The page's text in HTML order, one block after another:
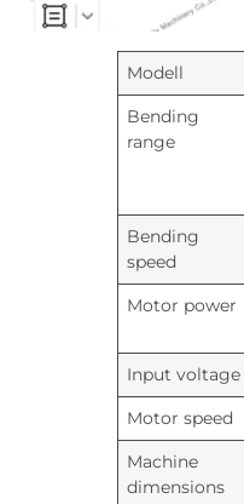
Modell
Bending
range
Bending
speed
Motor power
Input voltage
Motor speed
Machine
dimensions